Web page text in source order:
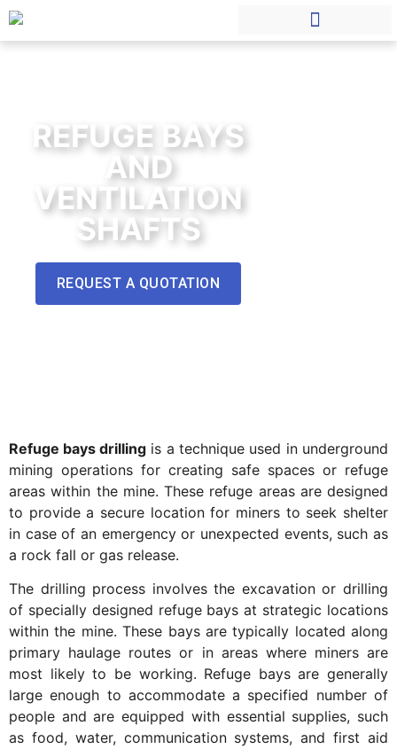
REFUGE BAYS
AND
VENTILATION
SHAFTS
REQUEST A QUOTATION
Refuge bays drilling is a technique used in underground
mining operations for creating safe spaces or refuge
areas within the mine. These refuge areas are designed
to provide a secure location for miners to seek shelter
in case of an emergency or unexpected events, such as
a rock fall or gas release.
The drilling process involves the excavation or drilling
of specially designed refuge bays at strategic locations
within the mine. These bays are typically located along
primary haulage routes or in areas where miners are
most likely to be working. Refuge bays are generally
large enough to accommodate a specified number of
people and are equipped with essential supplies, such
as food, water, communication systems, and first aid